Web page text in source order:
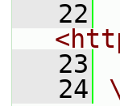
   22
   23
   24